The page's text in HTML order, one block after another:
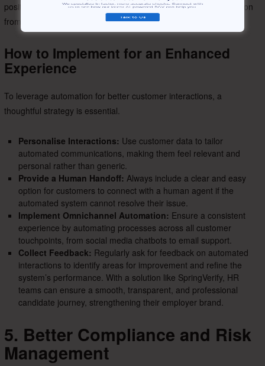
positively on the employer brand, creating a favourable impression
from the very start.
How to Implement for an Enhanced
Experience
To leverage automation for better customer interactions, a
thoughtful strategy is essential.
Personalise Interactions: Use customer data to tailor
automated communications, making them feel relevant and
personal rather than generic.
Provide a Human Handoff: Always include a clear and easy
option for customers to connect with a human agent if the
automated system cannot resolve their issue.
Implement Omnichannel Automation: Ensure a consistent
experience by automating processes across all customer
touchpoints, from social media chatbots to email support.
Collect Feedback: Regularly ask for feedback on automated
interactions to identify areas for improvement and refine the
system’s performance. With a solution like SpringVerify, HR
teams can ensure a smooth, transparent, and professional
candidate journey, strengthening their employer brand.
5. Better Compliance and Risk
Management